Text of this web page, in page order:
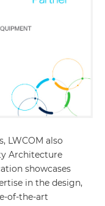
LWCOM also
Architecture
showcases
in the design,
of-the-art